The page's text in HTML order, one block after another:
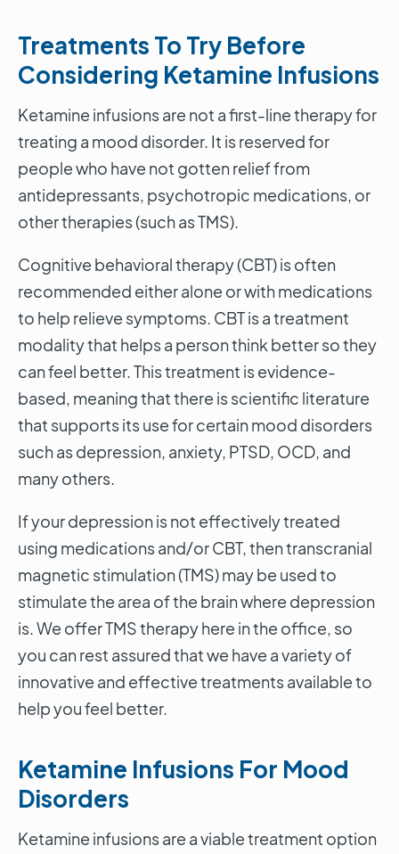
Treatments To Try Before
Considering Ketamine Infusions
Ketamine infusions are not a first-line therapy for
treating a mood disorder. It is reserved for
people who have not gotten relief from
antidepressants, psychotropic medications, or
other therapies (such as TMS).
Cognitive behavioral therapy (CBT) is often
recommended either alone or with medications
to help relieve symptoms. CBT is a treatment
modality that helps a person think better so they
can feel better. This treatment is evidence-
based, meaning that there is scientific literature
that supports its use for certain mood disorders
such as depression, anxiety, PTSD, OCD, and
many others.
If your depression is not effectively treated
using medications and/or CBT, then transcranial
magnetic stimulation (TMS) may be used to
stimulate the area of the brain where depression
is. We offer TMS therapy here in the office, so
you can rest assured that we have a variety of
innovative and effective treatments available to
help you feel better.
Ketamine Infusions For Mood
Disorders
Ketamine infusions are a viable treatment option